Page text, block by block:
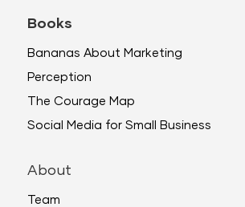
Books
Bananas About Marketing
Perception
The Courage Map
Social Media for Small Business
About
Team